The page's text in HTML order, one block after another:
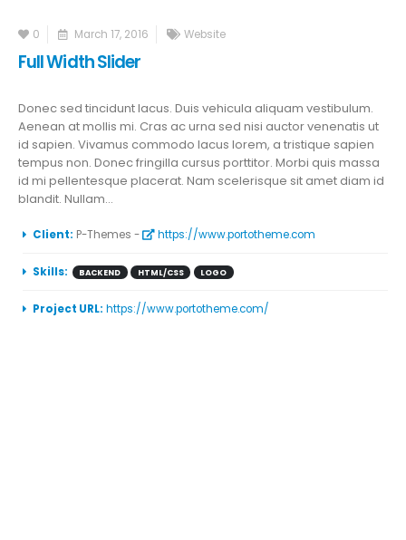
0 March 17, 2016 Website
Full Width Slider
Donec sed tincidunt lacus. Duis vehicula aliquam vestibulum.
Aenean at mollis mi. Cras ac urna sed nisi auctor venenatis ut
id sapien. Vivamus commodo lacus lorem, a tristique sapien
tempus non. Donec fringilla cursus porttitor. Morbi quis massa
id mi pellentesque placerat. Nam scelerisque sit amet diam id
blandit. Nullam...
More Information
Client: P-Themes - https://www.portotheme.com
Skills: BACKEND HTML/CSS LOGO
Project URL: https://www.portotheme.com/